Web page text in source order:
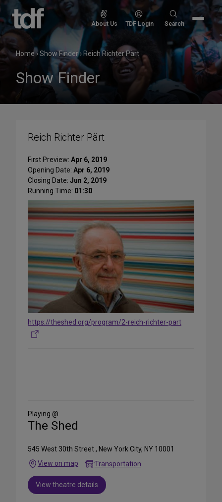
Skip
content
About Us TDF Login
Search
Search
Home›Show Finder› Reich Richter Pärt
Show Finder
Reich Richter Pärt
First Preview: Apr 6, 2019
Opening Date: Apr 6, 2019
Closing Date: Jun 2, 2019
Running Time: 01:30
https://theshed.org/program/2-reich-richter-part
Media
Playing @
The Shed
545 West 30th Street , New York City, NY 10001
View on map
Transportation
View theatre details